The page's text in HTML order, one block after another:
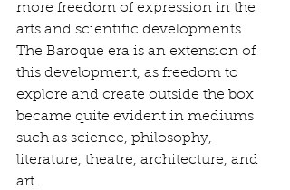
more freedom of expression in the
arts and scientific developments.
The Baroque era is an extension of
this development, as freedom to
explore and create outside the box
became quite evident in mediums
such as science, philosophy,
literature, theatre, architecture, and
art.